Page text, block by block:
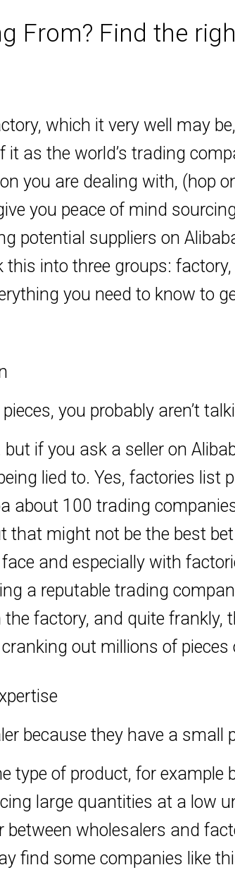
From? Find the
which it very well may
as the world’s trading
you are dealing with, (hop
you peace of mind
potential suppliers on
into three groups:
you need to know to
you probably aren’t
if you ask a seller on
lied to. Yes, factories list
about 100 trading
might not be the best
and especially with
a reputable trading
factory, and quite frankly,
out millions of pieces
because they have a small
type of product, for example
large quantities at a low
between wholesalers and
find some companies like